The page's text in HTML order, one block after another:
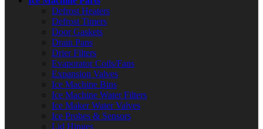
Defrost Heaters
Defrost Timers
Door Gaskets
Drain Pans
Drier Filters
Evaporator Coils/Fans
Expansion Valves
Ice Machine Bins
Ice Machine Water Filters
Ice Maker Water Valves
Ice Probes & Sensors
Lid Hinges